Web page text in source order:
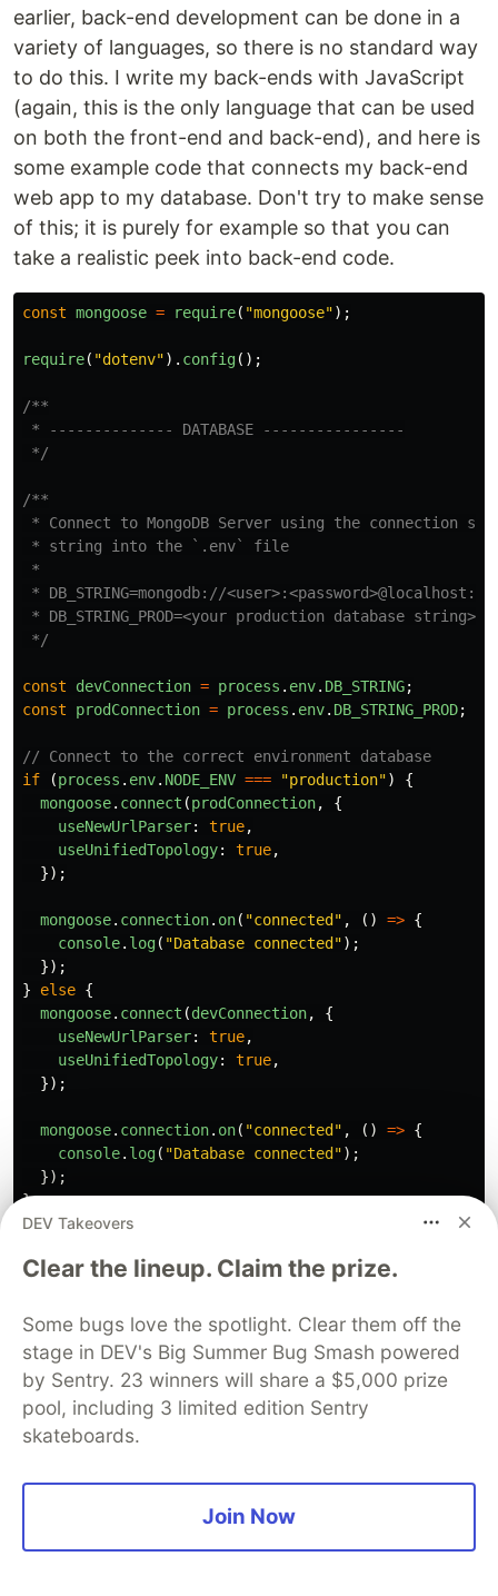
earlier, back-end development can be done in a
variety of languages, so there is no standard way
to do this. I write my back-ends with JavaScript
(again, this is the only language that can be used
on both the front-end and back-end), and here is
some example code that connects my back-end
web app to my database. Don't try to make sense
of this; it is purely for example so that you can
take a realistic peek into back-end code.
const mongoose = require( "mongoose");
require( "dotenv"). config();
/**
* -------------- DATABASE ----------------
*/
/**
* Connect to MongoDB Server using the
* string into the `.env` file
*
* DB_STRING=mongodb://
* DB_STRING_PROD=<your production database string>
*/
const devConnection = process . env. DB_STRING;
const
prodConnection = process . env. DB_STRING_PROD;
// Connect to the correct environment database
if
(process . env. NODE_ENV === "production")
{
mongoose. connect (prodConnection,
{
useNewUrlParser: true,
useUnifiedTopology: true,
});
mongoose. connection. on( "connected " , () => {
console. log( "Database connected ");
});
}
else {
mongoose. connect (devConnection,
{
useNewUrlParser: true,
useUnifiedTopology: true,
});
mongoose. connection. on( "connected " , () => {
console. log( "Database connected ");
});
}
The code above achieves one objective--to allow
me to make requests to my database using
JavaScript code (but this could be any language).
This brings me to the next part of back-end
development.
What is API Management?
front-end access the data?
DEV Takeovers
Clear the lineup. Claim the prize.
Some bugs love the spotlight. Clear them off the
stage in DEV's Big Summer Bug Smash powered
by Sentry. 23 winners will share a $5,000 prize
pool, including 3 limited edition Sentry
skateboards.
Join Now